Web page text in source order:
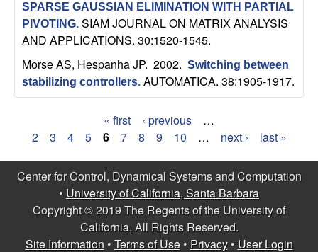
SPARSE GAUSSIAN ELIMINATION WITH PARTIAL
PIVOTING. SIAM JOURNAL ON MATRIX ANALYSIS
AND APPLICATIONS. 30:1520-1545.
Morse AS, Hespanha JP. 2002. Switching between
stabilizing controllers. AUTOMATICA. 38:1905-1917.
a
« first ‹ previous
…
2
3 4 5 6 7 8 9 10 … next › last »
Center for Control, Dynamical Systems and Computation
• University of California, Santa Barbara
Copyright © 2019 The Regents of the University of
California, All Rights Reserved.
Site Information•Terms of Use• Privacy• User Login